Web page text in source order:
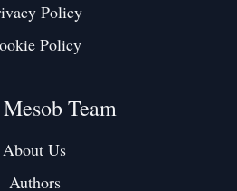
Policy
Policy
Team
About Us
Authors